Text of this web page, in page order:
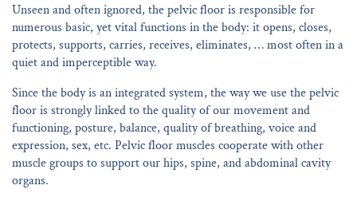
Unseen and often ignored, the pelvic floor is responsible for
numerous basic, yet vital functions in the body: it opens, closes,
protects, supports, carries, receives, eliminates, … most often in a
quiet and imperceptible way.
Since the body is an integrated system, the way we use the pelvic
floor is strongly linked to the quality of our movement and
functioning, posture, balance, quality of breathing, voice and
expression, sex, etc. Pelvic floor muscles cooperate with other
muscle groups to support our hips, spine, and abdominal cavity
organs.